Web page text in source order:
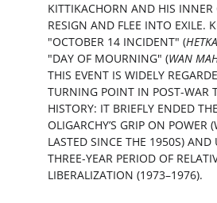
KITTIKACHORN AND HIS INNER
RESIGN AND FLEE INTO EXILE.
"OCTOBER 14 INCIDENT" (
"DAY OF MOURNING" (WAN
THIS EVENT IS WIDELY
TURNING POINT IN POST-WAR
HISTORY: IT BRIEFLY ENDED
OLIGARCHY’S GRIP ON POWER
LASTED SINCE THE 1950S) AND
THREE-YEAR PERIOD OF
LIBERALIZATION (1973–1976).